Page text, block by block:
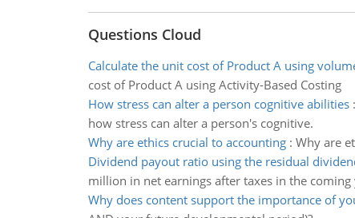
Questions Cloud
Calculate the unit cost of Product A using
cost of Product A using Activity-Based Costing
How stress can alter a person cognitive abilities:
how stress can alter a person's cognitive.
Why are ethics crucial to accounting: Why are
Dividend payout ratio using the residual
million in net earnings after taxes in the coming
Why does content support the importance of